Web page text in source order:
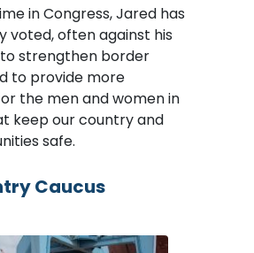
in Congress, Jared has
voted, often against his
strengthen border
to provide more
the men and women in
keep our country and
safe.
Caucus